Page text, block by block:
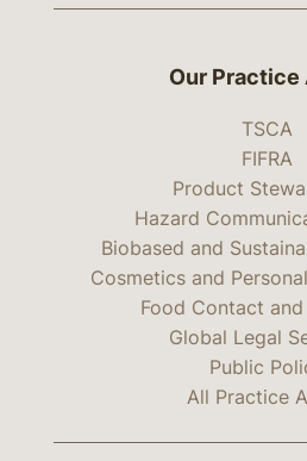
Our Practice
TSCA
FIFRA
Product
Hazard
Biobased and
Cosmetics and
Food Contact
Global Legal
Public
All Practice